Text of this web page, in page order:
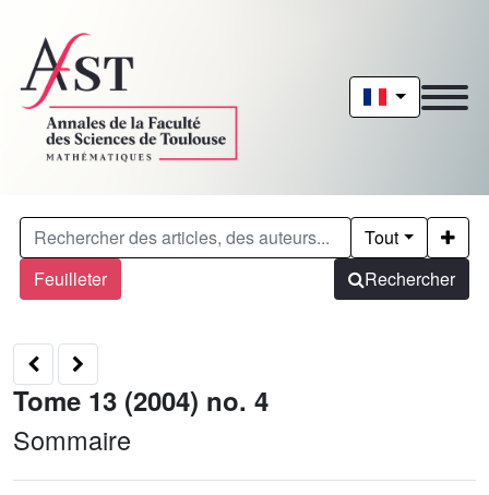
Feuilleter
Tout
Rechercher
Tome 13 (2004) no. 4
Sommaire